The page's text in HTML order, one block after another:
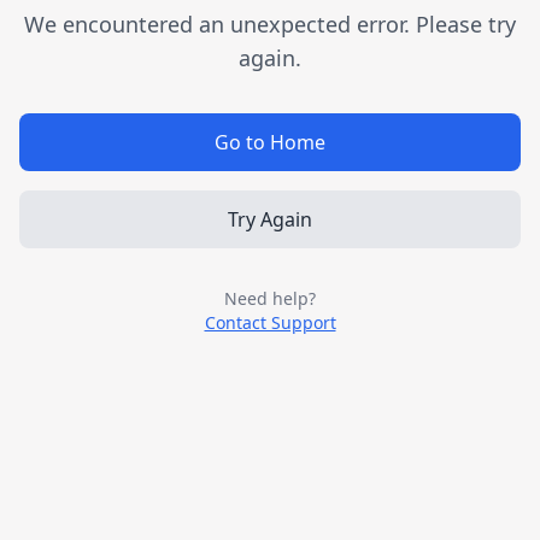
We encountered an unexpected error. Please try
again.
Go to Home
Try Again
Need help?
Contact Support